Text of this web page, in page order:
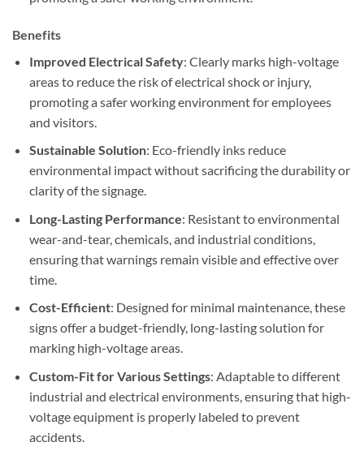
Benefits
Improved Electrical Safety: Clearly marks high-voltage
areas to reduce the risk of electrical shock or injury,
promoting a safer working environment for employees
and visitors.
Sustainable Solution: Eco-friendly inks reduce
environmental impact without sacrificing the durability or
clarity of the signage.
Long-Lasting Performance: Resistant to environmental
wear-and-tear, chemicals, and industrial conditions,
ensuring that warnings remain visible and effective over
time.
Cost-Efficient: Designed for minimal maintenance, these
signs offer a budget-friendly, long-lasting solution for
marking high-voltage areas.
Custom-Fit for Various Settings: Adaptable to different
industrial and electrical environments, ensuring that high-
voltage equipment is properly labeled to prevent
accidents.